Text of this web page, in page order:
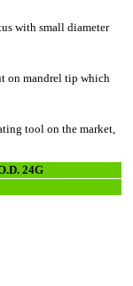
with small diameter
on mandrel tip which
tool on the market,
24G